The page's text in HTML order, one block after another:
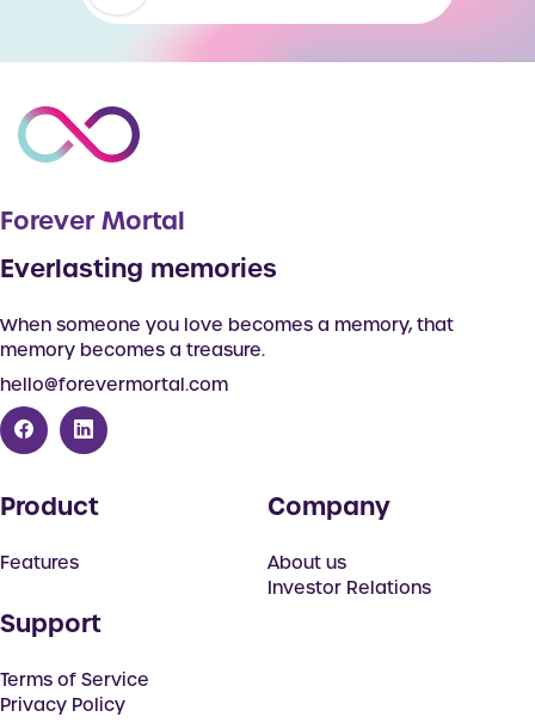
Forever Mortal
Everlasting memories
When someone you love becomes a memory, that
memory becomes a treasure.
hello@forevermortal.com
Product
Features
Company
About us
Investor Relations
Support
Terms of Service
Privacy Policy